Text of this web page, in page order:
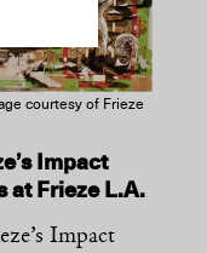
courtesy of Frieze
Impact
at Frieze L.A.
Impact